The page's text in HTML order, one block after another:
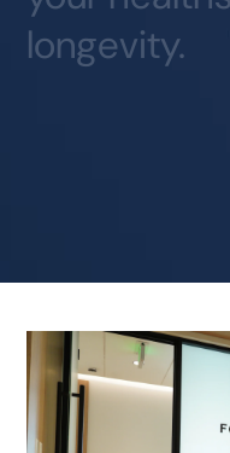
longevity.